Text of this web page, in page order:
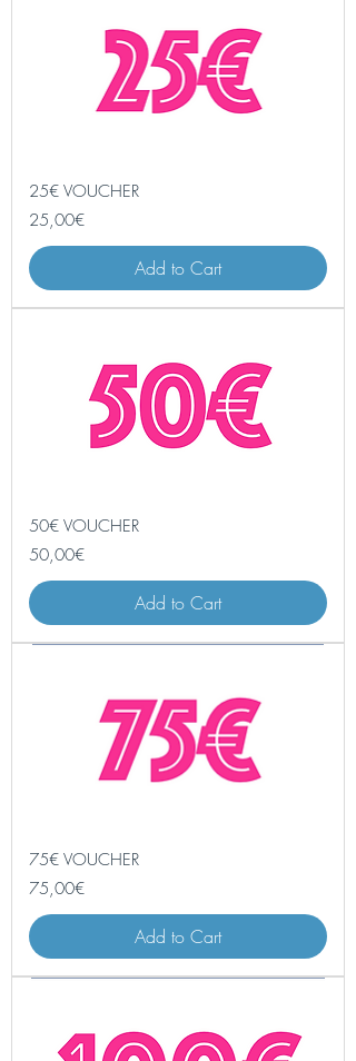
25€ VOUCHER
Price
25,00€
Add to Cart
50€ VOUCHER
Price
50,00€
Add to Cart
75€ VOUCHER
Price
75,00€
Add to Cart